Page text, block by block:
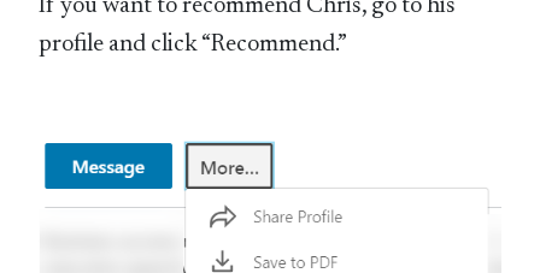
If you want to recommend Chris, go to his
profile and click “Recommend.”